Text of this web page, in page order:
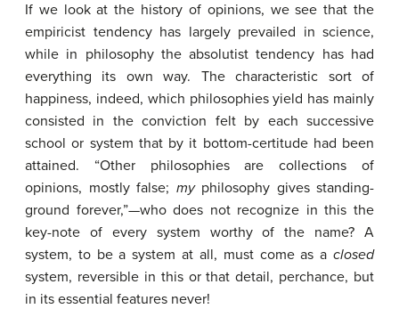
If we look at the history of opinions, we see that the
empiricist tendency has largely prevailed in science,
while in philosophy the absolutist tendency has had
everything its own way. The characteristic sort of
happiness, indeed, which philosophies yield has mainly
consisted in the conviction felt by each successive
school or system that by it bottom-certitude had been
attained. “Other philosophies are collections of
opinions, mostly false; myphilosophy gives standing-
ground forever,”—who does not recognize in this the
key-note of every system worthy of the name? A
system, to be a system at all, must come as a closed
system, reversible in this or that detail, perchance, but
in its essential features never!